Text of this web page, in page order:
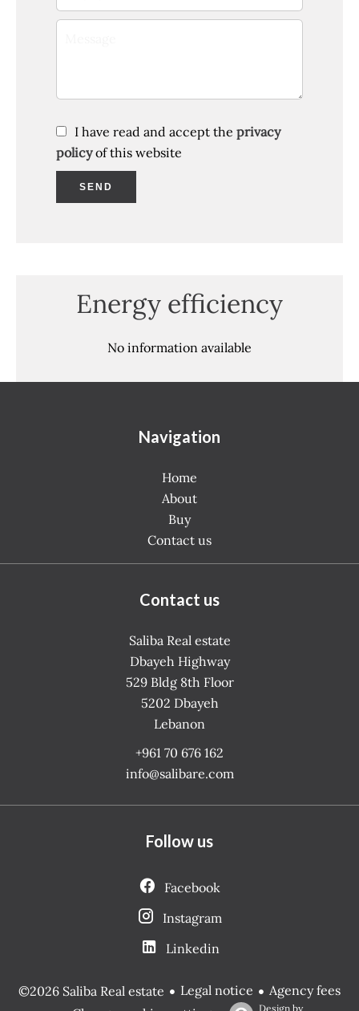
I have read and accept the privacy
policyof this website
SEND
Energy efficiency
No information available
Navigation
Home
About
Buy
Contact us
Contact us
Saliba Real estate
Dbayeh Highway
529 Bldg 8th Floor
5202 Dbayeh
Lebanon
+961 70 676 162
info@salibare.com
Follow us
Facebook
Instagram
Linkedin
©2026 Saliba Real estate Legal notice
Agency fees
Design by